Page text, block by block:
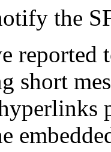
the
short